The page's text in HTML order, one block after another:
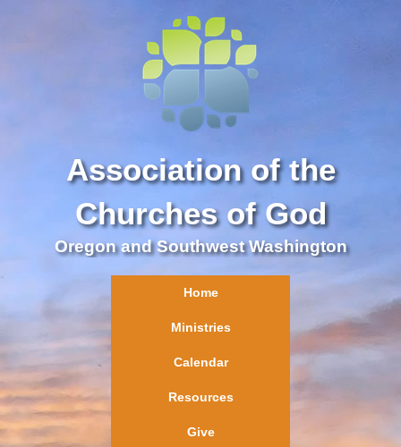
Association of the
Churches of God
Oregon and Southwest Washington
Home
Ministries
Calendar
Resources
Give